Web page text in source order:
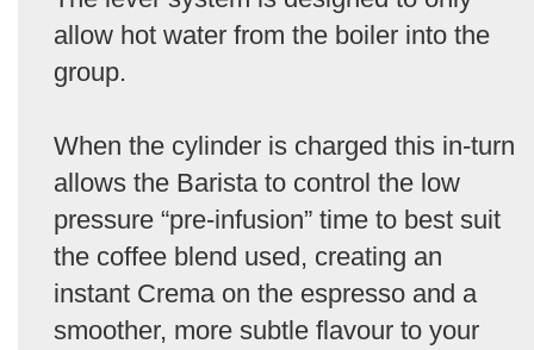
allow hot water from the boiler into the
group.
When the cylinder is charged this in-turn
allows the Barista to control the low
pressure “pre-infusion” time to best suit
the coffee blend used, creating an
instant Crema on the espresso and a
smoother, more subtle flavour to your